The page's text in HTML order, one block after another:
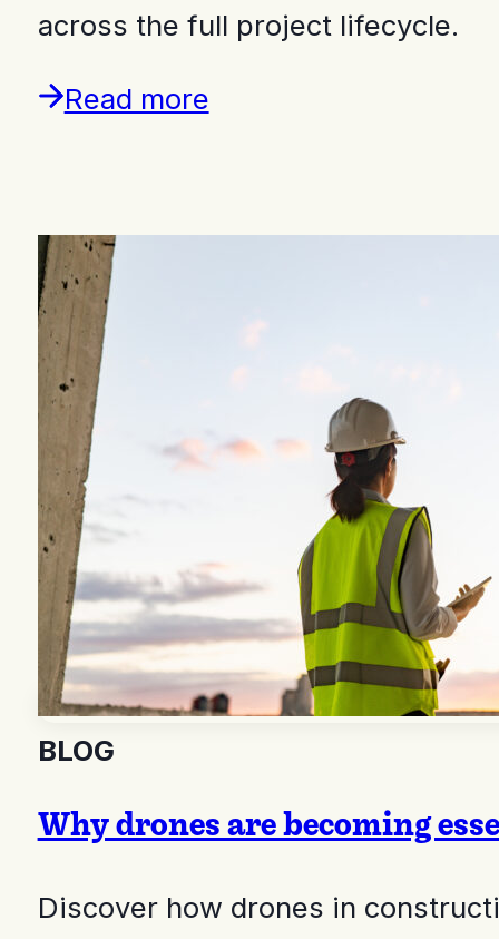
across the full project lifecycle.
Read more
BLOG
Why drones are becoming
Discover how drones in